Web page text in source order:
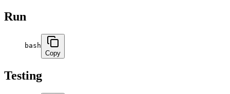
Run
bash
Copy
Testing